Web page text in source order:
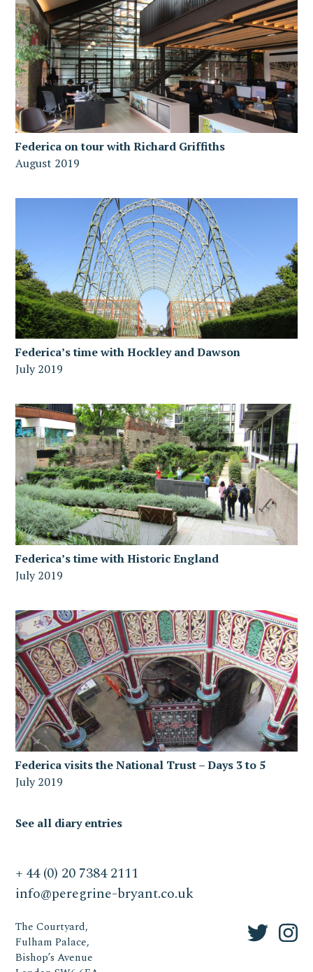
Federica on tour with Richard Griffiths
August 2019
Federica’s time with Hockley and Dawson
July 2019
Federica’s time with Historic England
July 2019
Federica visits the National Trust – Days 3 to 5
July 2019
See all diary entries
+ 44 (0) 20 7384 2111
info@peregrine-bryant.co.uk
The Courtyard,
Fulham Palace,
Bishop’s Avenue